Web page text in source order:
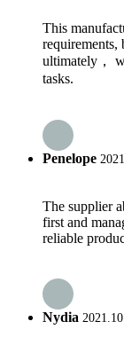
This
requirements,
ultimately，
tasks.
Penelope
The supplier
first and
reliable
Nydia